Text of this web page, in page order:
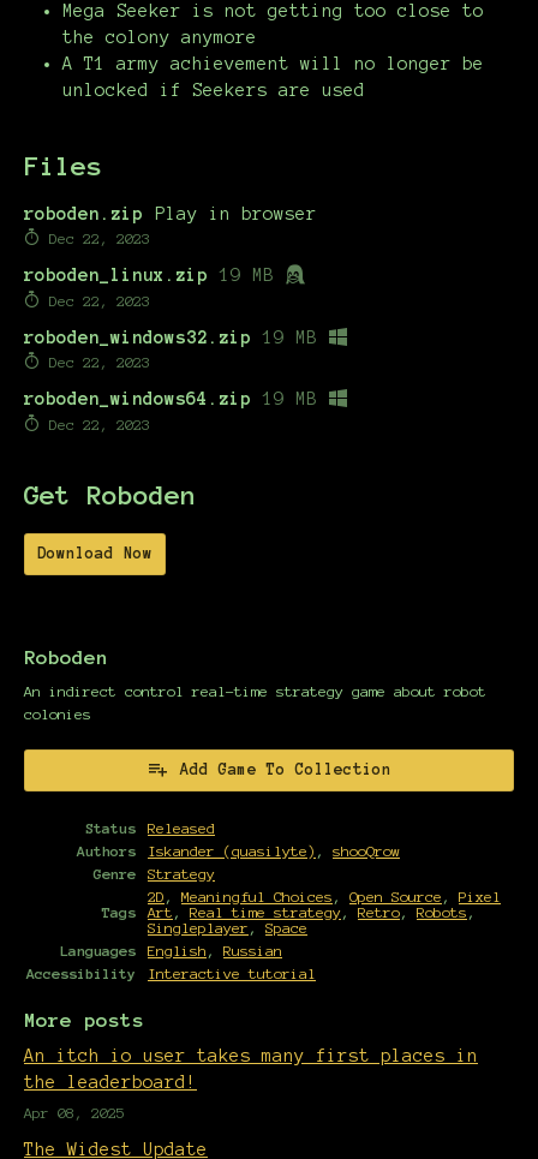
Mega Seeker is not getting too close to
the colony anymore
A T1 army achievement will no longer be
unlocked if Seekers are used
Files
roboden.zip Play in browser
Dec 22, 2023
roboden_linux.zip 19 MB
Dec 22, 2023
roboden_windows32.zip 19 MB
Dec 22, 2023
roboden_windows64.zip 19 MB
Dec 22, 2023
Get Roboden
Download Now
Roboden
An indirect control real-time strategy game about robot
colonies
Add Game To Collection
Status
Released
Authors
Iskander (quasilyte) , shooQrow
Genre
Strategy
Tags
2D , Meaningful Choices , Open Source , Pixel
Art , Real time strategy, Retro, Robots ,
Singleplayer , Space
Languages
English , Russian
Accessibility
Interactive tutorial
More posts
An itch io user takes many first places in
the leaderboard!
Apr 08, 2025
The Widest Update